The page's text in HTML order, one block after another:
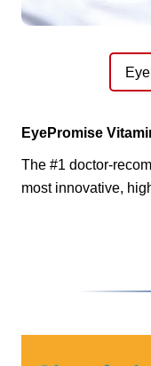
EyePromise
The #1 doctor-
most innovative,